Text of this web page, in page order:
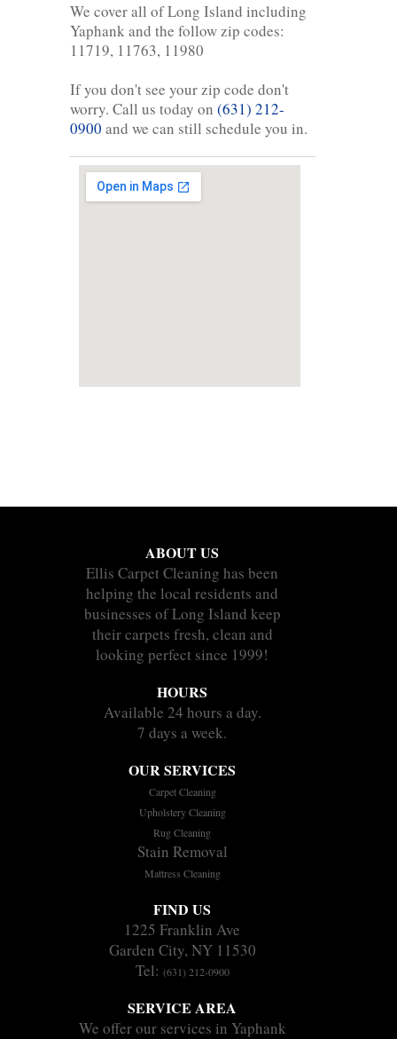
We cover all of Long Island including
Yaphank and the follow zip codes:
11719, 11763, 11980
If you don't see your zip code don't
worry. Call us today on (631) 212-
0900 and we can still schedule you in.
ABOUT US
Ellis Carpet Cleaning has been
helping the local residents and
businesses of Long Island keep
their carpets fresh, clean and
looking perfect since 1999!
HOURS
Available 24 hours a day.
7 days a week.
OUR SERVICES
Carpet Cleaning
Upholstery Cleaning
Rug Cleaning
Stain Removal
Mattress Cleaning
FIND US
1225 Franklin Ave
Garden City, NY 11530
Tel: (631) 212-0900
SERVICE AREA
We offer our services in Yaphank